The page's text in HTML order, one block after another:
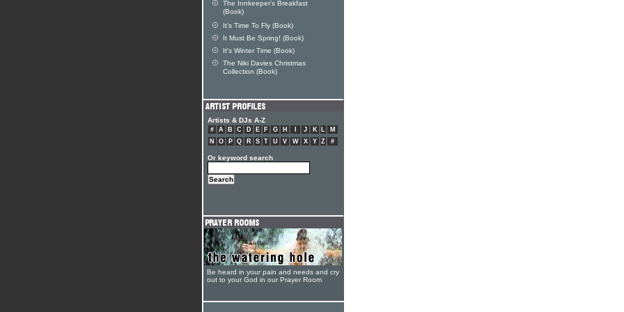
The Innkeeper's Breakfast
(Book)
It's Time To Fly (Book)
It Must Be Spring! (Book)
It's Winter Time (Book)
The Niki Davies Christmas
Collection (Book)
Artists & DJs A-Z
# A B C D E F G H J K L
M
N
O P Q R S T U V W X Y Z #
Or keyword search
Be heard in your pain and needs and cry
out to your God in our Prayer Room